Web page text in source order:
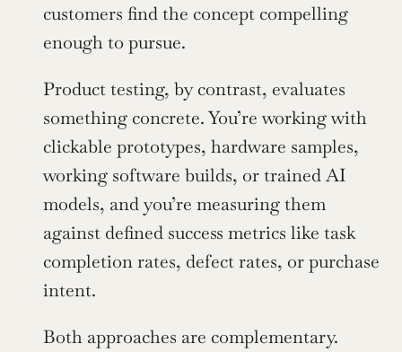
customers find the concept compelling
enough to pursue.
Product testing, by contrast, evaluates
something concrete. You’re working with
clickable prototypes, hardware samples,
working software builds, or trained AI
models, and you’re measuring them
against defined success metrics like task
completion rates, defect rates, or purchase
intent.
Both approaches are complementary.